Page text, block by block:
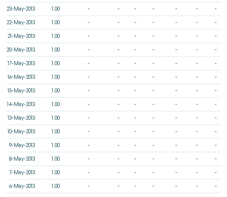
23-May-2013 1.00 - - - - - - -
22-May-2013 1.00 - - - - - - -
21-May-2013 1.00 - - - - - - -
20-May-2013 1.00 - - - - - - -
17-May-2013 1.00 - - - - - - -
16-May-2013 1.00 - - - - - - -
15-May-2013 1.00 - - - - - - -
14-May-2013 1.00 - - - - - - -
13-May-2013 1.00 - - - - - - -
10-May-2013 1.00 - - - - - - -
9-May-2013 1.00 - - - - - - -
8-May-2013 1.00 - - - - - - -
7-May-2013 1.00 - - - - - - -
6-May-2013 1.00 - - - - - - -